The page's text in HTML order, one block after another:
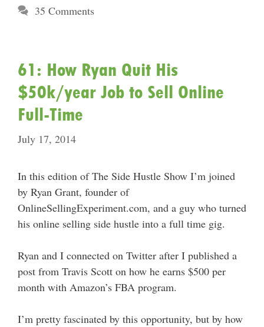
35 Comments
61: How Ryan Quit His
$50k/year Job to Sell Online
Full-Time
July 17, 2014
In this edition of The Side Hustle Show I’m joined
by Ryan Grant, founder of
OnlineSellingExperiment.com, and a guy who turned
his online selling side hustle into a full time gig.
Ryan and I connected on Twitter after I published a
post from Travis Scott on how he earns $500 per
month with Amazon’s FBA program.
I’m pretty fascinated by this opportunity, but by how